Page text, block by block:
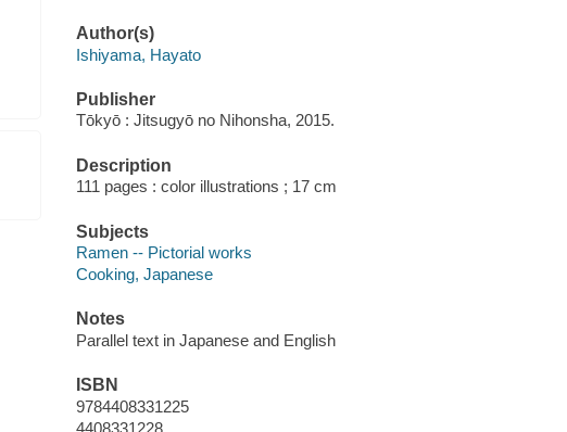
Author(s)
Ishiyama, Hayato
Publisher
Tōkyō : Jitsugyō no Nihonsha, 2015.
Description
111 pages : color illustrations ; 17 cm
Subjects
Ramen -- Pictorial works
Cooking, Japanese
Notes
Parallel text in Japanese and English
ISBN
9784408331225
4408331228